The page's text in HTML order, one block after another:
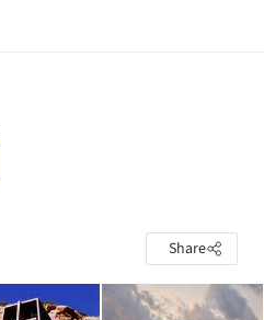
Share